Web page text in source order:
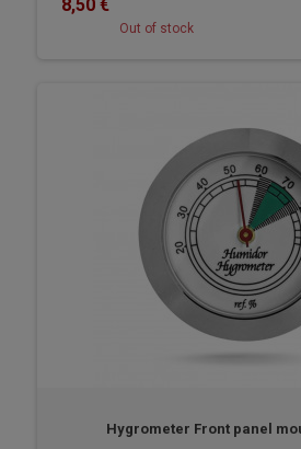
8,50 €
Out of stock
Hygrometer Front panel